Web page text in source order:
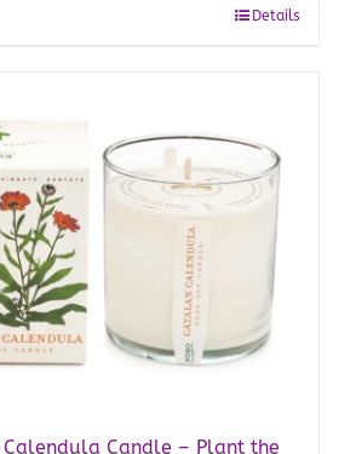
Details
Candle – Plant the